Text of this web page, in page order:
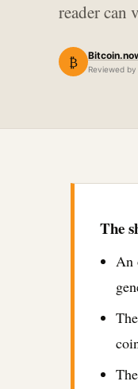
reader can
₿ Reviewed by
The
An